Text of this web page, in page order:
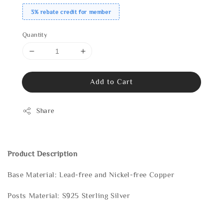
3% rebate credit for member
Quantity
Add to Cart
Share
Product Description
Base Material: Lead-free and Nickel-free Copper
Posts Material: S925 Sterling Silver